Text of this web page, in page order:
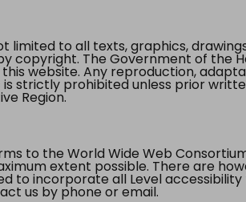
limited to all texts, graphics,
The Government of the
website. Any reproduction,
strictly prohibited unless prior
Region.
to the World Wide Web
extent possible. There are
incorporate all Level accessibility
us by phone or email.